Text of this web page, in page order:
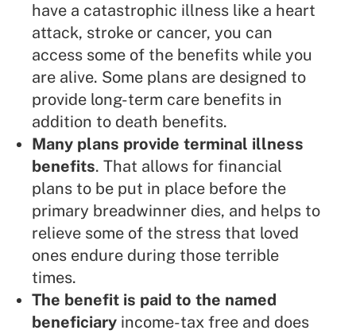
have a catastrophic illness like a heart
attack, stroke or cancer, you can
access some of the benefits while you
are alive. Some plans are designed to
provide long-term care benefits in
addition to death benefits.
Many plans provide terminal illness
benefits. That allows for financial
plans to be put in place before the
primary breadwinner dies, and helps to
relieve some of the stress that loved
ones endure during those terrible
times.
The benefit is paid to the named
beneficiary income-tax free and does